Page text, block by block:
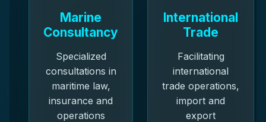
Marine
Consultancy
Specialized
consultations in
maritime law,
insurance and
operations
International
Trade
Facilitating
international
trade operations,
import and
export